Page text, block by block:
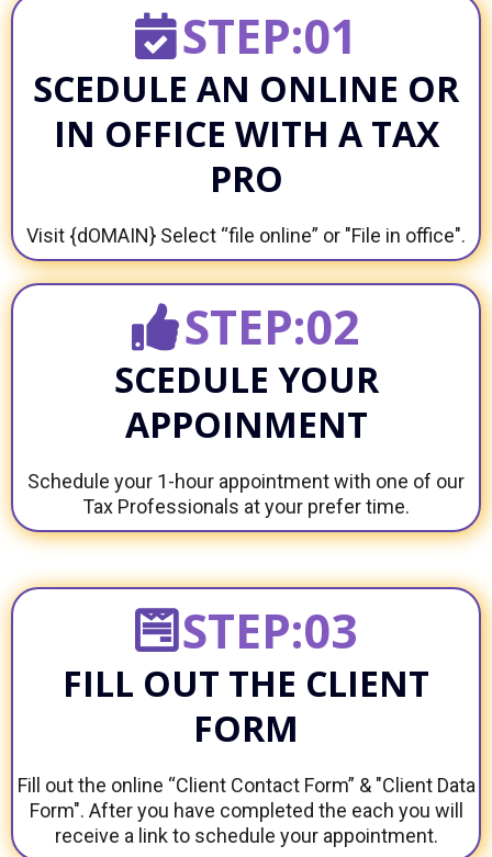
STEP:01
SCEDULE AN ONLINE OR
IN OFFICE WITH A TAX
PRO
Visit {dOMAIN} Select “file online” or "File in office".
STEP:02
SCEDULE YOUR
APPOINMENT
Schedule your 1-hour appointment with one of our
Tax Professionals at your prefer time.
STEP:03
FILL OUT THE CLIENT
FORM
Fill out the online “Client Contact Form” & "Client Data
Form". After you have completed the each you will
receive a link to schedule your appointment.